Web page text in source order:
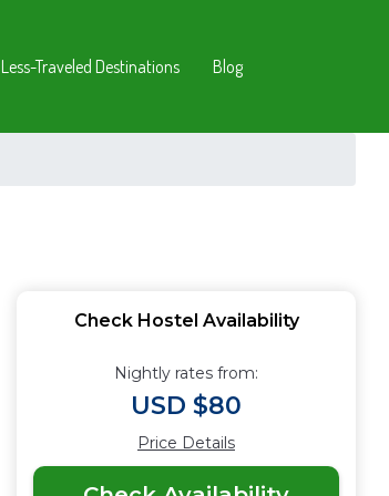
Less-Traveled Destinations Blog
Check Hostel Availability
Nightly rates from:
USD $80
Price Details